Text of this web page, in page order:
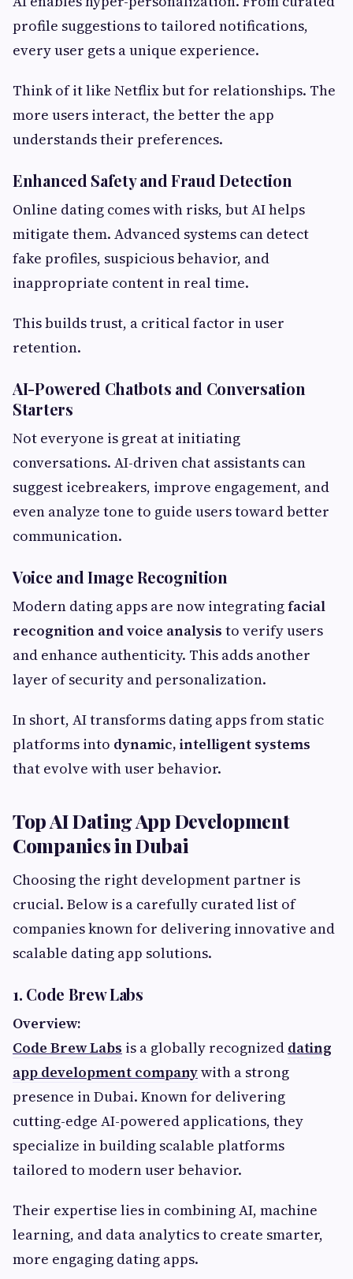
profile suggestions to tailored notifications,
every user gets a unique experience.
Think of it like Netflix but for relationships. The
more users interact, the better the app
understands their preferences.
Enhanced Safety and Fraud Detection
Online dating comes with risks, but AI helps
mitigate them. Advanced systems can detect
fake profiles, suspicious behavior, and
inappropriate content in real time.
This builds trust, a critical factor in user
retention.
AI-Powered Chatbots and Conversation
Starters
Not everyone is great at initiating
conversations. AI-driven chat assistants can
suggest icebreakers, improve engagement, and
even analyze tone to guide users toward better
communication.
Voice and Image Recognition
Modern dating apps are now integratingfacial
recognition and voice analysis to verify users
and enhance authenticity. This adds another
layer of security and personalization.
In short, AI transforms dating apps from static
platforms into dynamic, intelligent systems
that evolve with user behavior.
Top AI Dating App Development
Companies in Dubai
Choosing the right development partner is
crucial. Below is a carefully curated list of
companies known for delivering innovative and
scalable dating app solutions.
1. Code Brew Labs
Overview:
Code Brew Labs is a globally recognized dating
app development companywith a strong
presence in Dubai. Known for delivering
cutting-edge AI-powered applications, they
specialize in building scalable platforms
tailored to modern user behavior.
Their expertise lies in combining AI, machine
learning, and data analytics to create smarter,
more engaging dating apps.